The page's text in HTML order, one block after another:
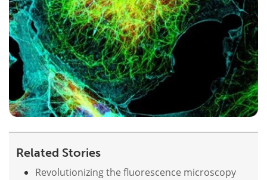
Related Stories
Revolutionizing the fluorescence microscopy